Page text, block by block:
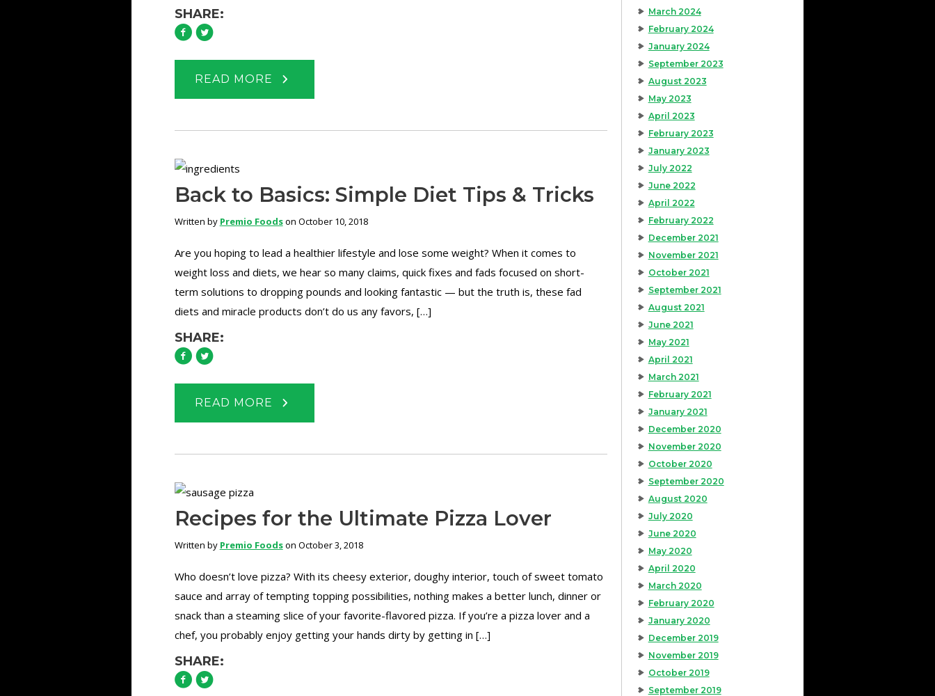
SHARE:
READ MORE
Back to Basics: Simple Diet Tips & Tricks
Written by Premio Foodson October 10, 2018
Are you hoping to lead a healthier lifestyle and lose some weight? When it comes to
weight loss and diets, we hear so many claims, quick fixes and fads focused on short-
term solutions to dropping pounds and looking fantastic — but the truth is, these fad
diets and miracle products don’t do us any favors, […]
SHARE:
READ MORE
Recipes for the Ultimate Pizza Lover
Written by Premio Foodson October 3, 2018
Who doesn’t love pizza? With its cheesy exterior, doughy interior, touch of sweet tomato
sauce and array of tempting topping possibilities, nothing makes a better lunch, dinner or
snack than a steaming slice of your favorite-flavored pizza. If you’re a pizza lover and a
chef, you probably enjoy getting your hands dirty by getting in […]
SHARE:
March 2024
February 2024
January 2024
September 2023
August 2023
May 2023
April 2023
February 2023
January 2023
July 2022
June 2022
April 2022
February 2022
December 2021
November 2021
October 2021
September 2021
August 2021
June 2021
May 2021
April 2021
March 2021
February 2021
January 2021
December 2020
November 2020
October 2020
September 2020
August 2020
July 2020
June 2020
May 2020
April 2020
March 2020
February 2020
January 2020
December 2019
November 2019
October 2019
September 2019